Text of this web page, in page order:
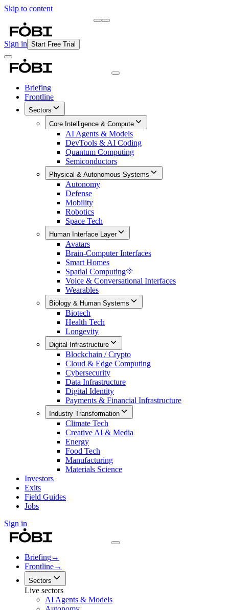
Skip to content
Sign in Start Free Trial
Briefing
Frontline
Sectors
Core Intelligence & Compute
AI Agents & Models
DevTools & AI Coding
Quantum Computing
Semiconductors
Physical & Autonomous Systems
Autonomy
Defense
Mobility
Robotics
Space Tech
Human Interface Layer
Avatars
Brain-Computer Interfaces
Smart Homes
Spatial Computing
Voice & Conversational Interfaces
Wearables
Biology & Human Systems
Biotech
Health Tech
Longevity
Digital Infrastructure
Blockchain / Crypto
Cloud & Edge Computing
Cybersecurity
Data Infrastructure
Digital Identity
Payments & Financial Infrastructure
Industry Transformation
Climate Tech
Creative AI & Media
Energy
Food Tech
Manufacturing
Materials Science
Investors
Exits
Field Guides
Jobs
Sign in
Briefing→
Frontline→
Sectors
Live sectors
AI Agents & Models